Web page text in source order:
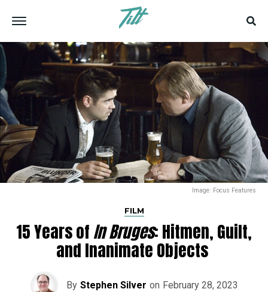
Image: Focus Features
FILM
15 Years ofIn Bruges: Hitmen, Guilt,
and Inanimate Objects
By Stephen Silver on February 28, 2023